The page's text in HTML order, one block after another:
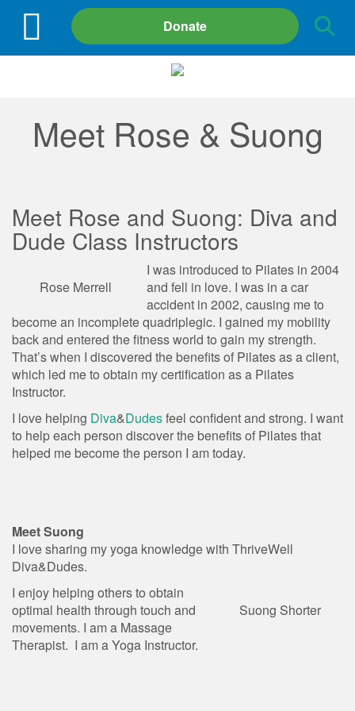
Donate
Site
Search
Meet Rose & Suong
Meet Rose and Suong: Diva and
Dude Class Instructors
Rose Merrell
I was introduced to Pilates in 2004
and fell in love. I was in a car
accident in 2002, causing me to
become an incomplete quadriplegic. I gained my mobility
back and entered the fitness world to gain my strength.
That’s when I discovered the benefits of Pilates as a client,
which led me to obtain my certification as a Pilates
Instructor.
I love helping Diva&Dudesfeel confident and strong. I want
to help each person discover the benefits of Pilates that
helped me become the person I am today.
Meet Suong
I love sharing my yoga knowledge with ThriveWell
Diva&Dudes.
Suong Shorter
I enjoy helping others to obtain
optimal health through touch and
movements. I am a Massage
Therapist. I am a Yoga Instructor.